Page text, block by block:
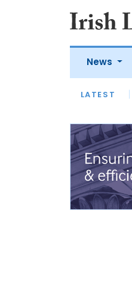
News
LATEST
LATEST